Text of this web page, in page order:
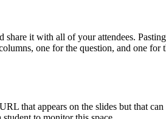
it with all of your attendees.
one for the question, and one
that appears on the slides but that